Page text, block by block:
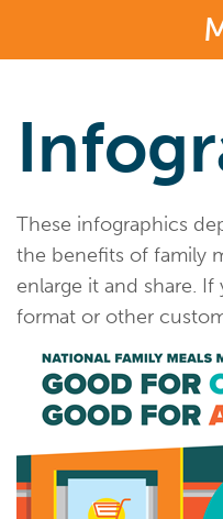
These infographics
the benefits of family
enlarge it and share.
format or other